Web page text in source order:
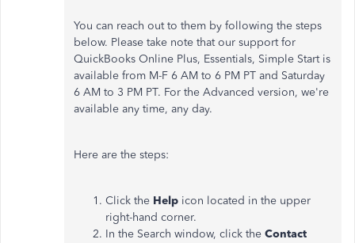
You can reach out to them by following the steps
below. Please take note that our support for
QuickBooks Online Plus, Essentials, Simple Start is
available from M-F 6 AM to 6 PM PT and Saturday
6 AM to 3 PM PT. For the Advanced version, we're
available any time, any day.
Here are the steps:
Click the Help icon located in the upper
right-hand corner.
In the Search window, click the Contact